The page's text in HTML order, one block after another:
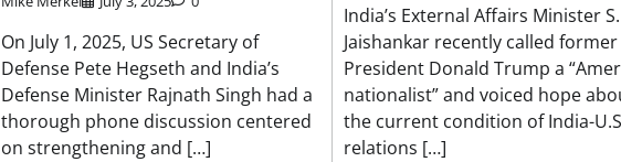
On July 1, 2025, US Secretary of
Defense Pete Hegseth and India’s
Defense Minister Rajnath Singh had a
thorough phone discussion centered
on strengthening and […]
India’s External Affairs Minister S.
Jaishankar recently called former
President Donald Trump a
nationalist” and voiced hope
the current condition of India-
relations […]